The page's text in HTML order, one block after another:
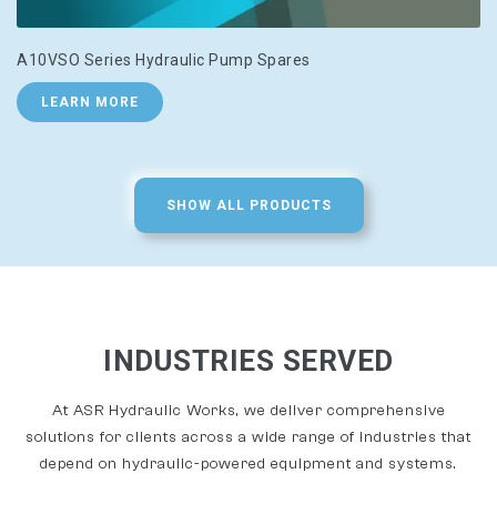
A10VSO Series Hydraulic Pump Spares
LEARN MORE
SHOW ALL PRODUCTS
INDUSTRIES SERVED
At ASR Hydraulic Works, we deliver comprehensive
solutions for clients across a wide range of industries that
depend on hydraulic-powered equipment and systems.